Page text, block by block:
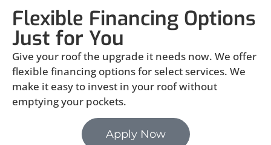
Flexible Financing Options
Just for You
Give your roof the upgrade it needs now. We offer
flexible financing options for select services. We
make it easy to invest in your roof without
emptying your pockets.
Apply Now